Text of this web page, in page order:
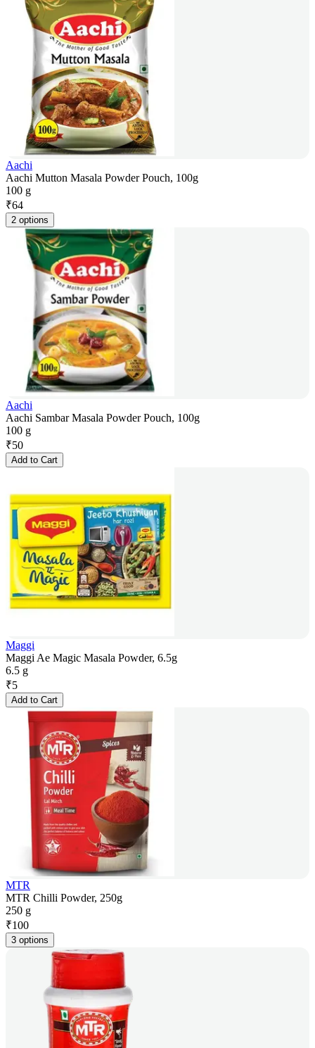
Aachi
Aachi Mutton Masala Powder Pouch, 100g
100 g
₹64
2 options
Aachi
Aachi Sambar Masala Powder Pouch, 100g
100 g
₹50
Add to Cart
Maggi
Maggi Ae Magic Masala Powder, 6.5g
6.5 g
₹5
Add to Cart
MTR
MTR Chilli Powder, 250g
250 g
₹100
3 options